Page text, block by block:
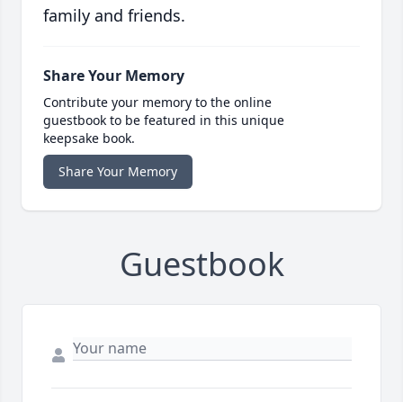
family and friends.
Share Your Memory
Contribute your memory to the online
guestbook to be featured in this unique
keepsake book.
Share Your Memory
Guestbook